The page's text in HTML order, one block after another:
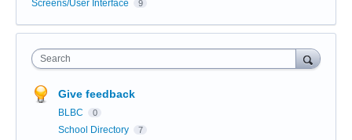
Screens/User Interface 9
Search
Give feedback
BLBC 0
School Directory 7